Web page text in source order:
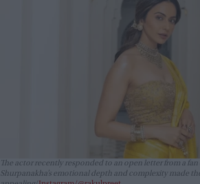
The actor recently responded to an open letter from a
Shurpanakha’s emotional depth and complexity made